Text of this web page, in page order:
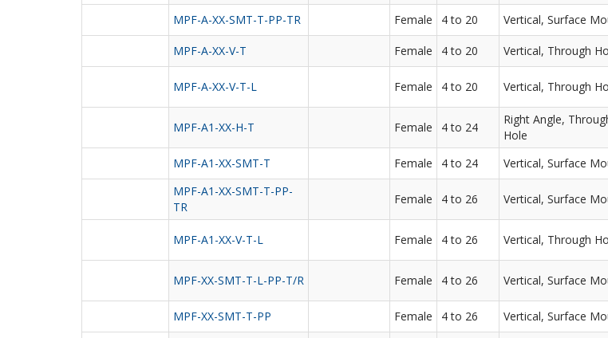
MPF-A-XX-SMT-T-PP-TR Female 4 to 20 Vertical, Surface
MPF-A-XX-V-T Female 4 to 20 Vertical, Through
MPF-A-XX-V-T-L Female 4 to 20 Vertical, Through
MPF-A1-XX-H-T Female 4 to 24
Right Angle,
Hole
MPF-A1-XX-SMT-T Female 4 to 24 Vertical, Surface
MPF-A1-XX-SMT-T-PP-
TR
Female 4 to 26 Vertical, Surface
MPF-A1-XX-V-T-L Female 4 to 26 Vertical, Through
MPF-XX-SMT-T-L-PP-T/R Female 4 to 26 Vertical, Surface
MPF-XX-SMT-T-PP Female 4 to 26 Vertical, Surface